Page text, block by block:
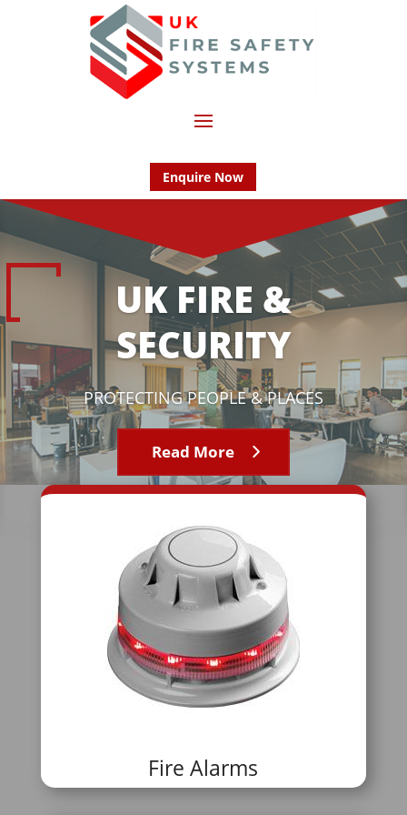
Enquire Now
UK FIRE &
SECURITY
PROTECTING PEOPLE & PLACES
Read More
Fire Alarms